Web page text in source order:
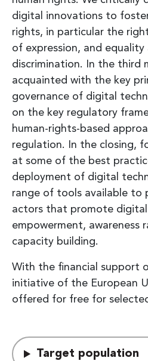
digital innovations to
rights, in particular the
of expression, and equality
discrimination. In the third
acquainted with the key
governance of digital
on the key regulatory
human-rights-based
regulation. In the closing,
at some of the best
deployment of digital
range of tools available to
actors that promote digital
empowerment, awareness
capacity building.
With the financial support
initiative of the European
offered for free for
Target population